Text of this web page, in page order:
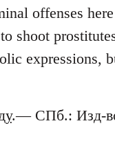
offenses
shoot
expressions,
.— СПб.: Изд-